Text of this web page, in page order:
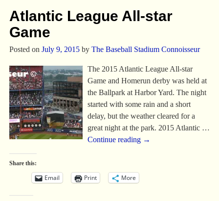
Atlantic League All-star
Game
Posted on July 9, 2015 by The Baseball Stadium Connoisseur
The 2015 Atlantic League All-star
Game and Homerun derby was held at
the Ballpark at Harbor Yard. The night
started with some rain and a short
delay, but the weather cleared for a
great night at the park. 2015 Atlantic …
Continue reading →
Share this:
Email Print More